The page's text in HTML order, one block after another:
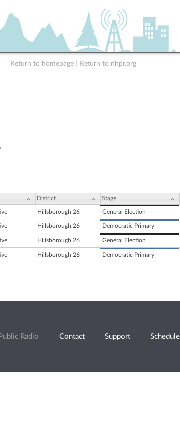
Return to homepage Return to nhpr.org
District Stage
Hillsborough 26 General Election
Hillsborough 26 Democratic Primary
Hillsborough 26 General Election
Hillsborough 26 Democratic Primary
Radio Contact Support Schedule